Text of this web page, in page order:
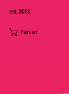
est. 2013
Panier